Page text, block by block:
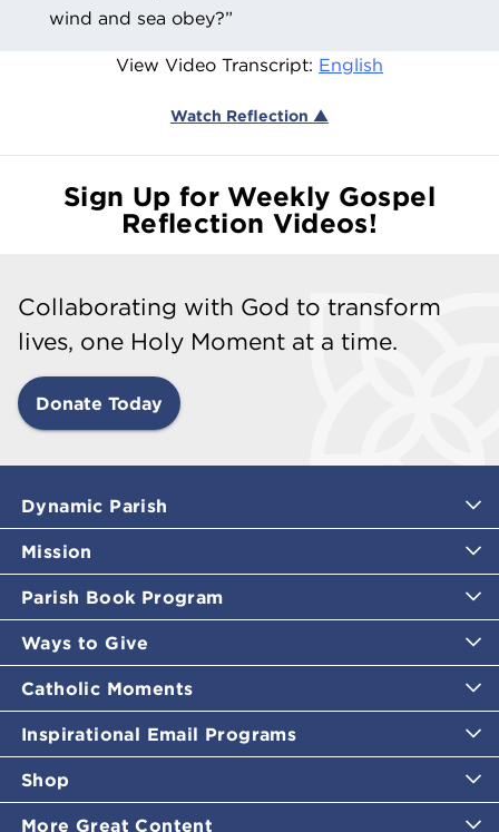
wind and sea obey?”
View Video Transcript: English
Watch Reflection ▲
Sign Up for Weekly Gospel
Reflection Videos!
Collaborating with God to transform
lives, one Holy Moment at a time.
Donate Today
Dynamic Parish
Mission
Parish Book Program
Ways to Give
Catholic Moments
Inspirational Email Programs
Shop
More Great Content